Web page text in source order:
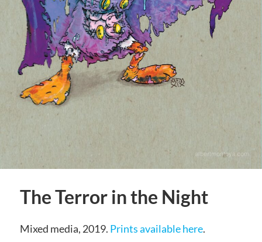
The Terror in the Night
Mixed media, 2019. Prints available here.